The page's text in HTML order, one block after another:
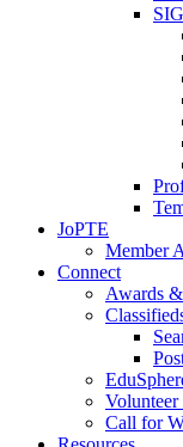
JoPTE
Member
Connect
Awards
Call for